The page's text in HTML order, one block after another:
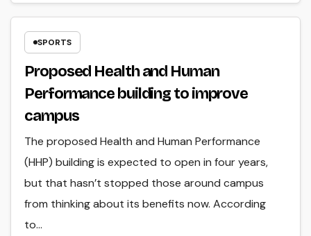
SPORTS
Proposed Health and Human
Performance building to improve
campus
The proposed Health and Human Performance
(HHP) building is expected to open in four years,
but that hasn’t stopped those around campus
from thinking about its benefits now. According
to…